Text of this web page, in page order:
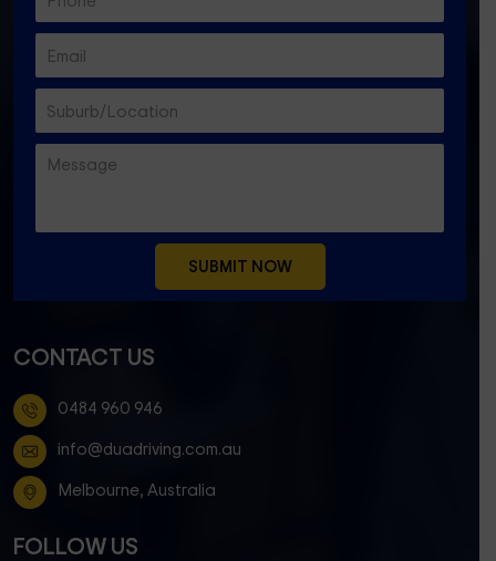
CONTACT US
0484 960 946
info@duadriving.com.au
Melbourne, Australia
FOLLOW US